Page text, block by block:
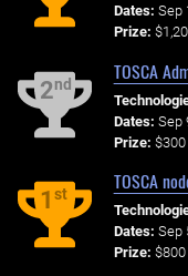
Dates: Sep
Prize:
2nd
TOSCA
Dates: Sep
Prize: $300
1st
TOSCA
Dates: Sep
Prize: $800